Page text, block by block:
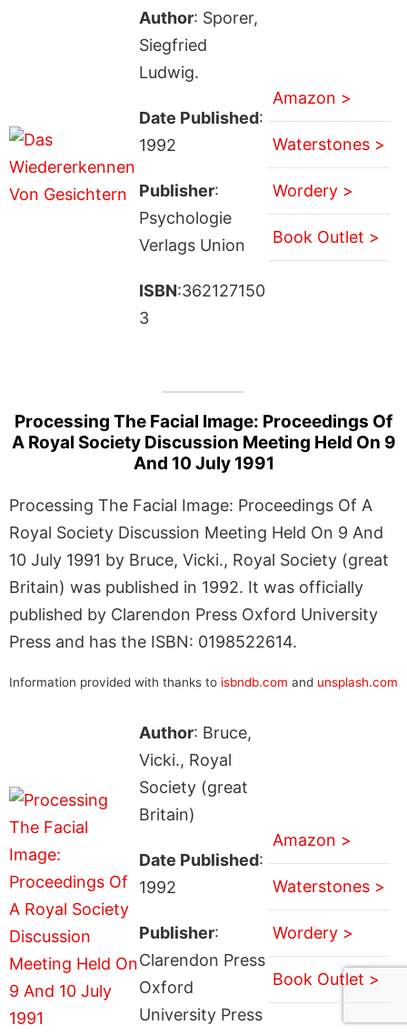
Author: Sporer,
Siegfried
Ludwig.
Date Published:
1992
Publisher:
Psychologie
Verlags Union
ISBN:362127150
3
Amazon >
Waterstones >
Wordery >
Book Outlet >
Processing The Facial Image: Proceedings Of
A Royal Society Discussion Meeting Held On 9
And 10 July 1991
Processing The Facial Image: Proceedings Of A
Royal Society Discussion Meeting Held On 9 And
10 July 1991 by Bruce, Vicki., Royal Society (great
Britain) was published in 1992. It was officially
published by Clarendon Press Oxford University
Press and has the ISBN: 0198522614.
Information provided with thanks to isbndb.com and unsplash.com
Author: Bruce,
Vicki., Royal
Society (great
Britain)
Date Published:
1992
Publisher:
Clarendon Press
Oxford
University Press
Amazon >
Waterstones >
Wordery >
Book Outlet >